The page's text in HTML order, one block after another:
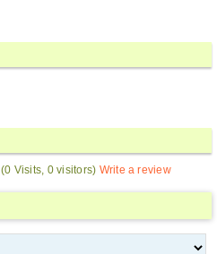
(0 Visits, 0 visitors) Write a review